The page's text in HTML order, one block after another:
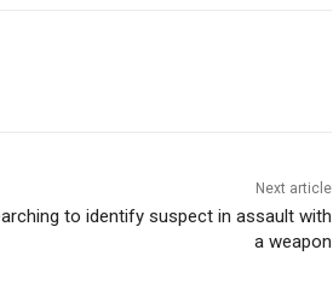
Next article
to identify suspect in assault with
a weapon